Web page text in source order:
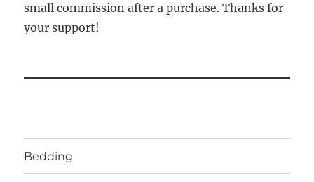
small commission after a purchase. Thanks for
your support!
Bedding